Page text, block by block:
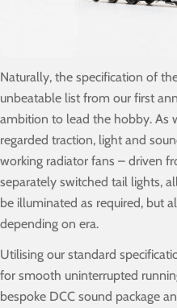
Naturally, the specification of
unbeatable list from our first
ambition to lead the hobby. As
regarded traction, light and
working radiator fans – driven
separately switched tail lights,
be illuminated as required, but
depending on era.
Utilising our standard
for smooth uninterrupted
bespoke DCC sound package